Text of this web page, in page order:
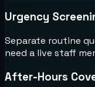
Urgency
Separate routine
need a live staff
After-Hours